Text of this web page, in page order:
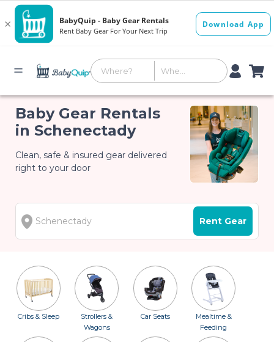
Baby Gear Rentals
in Schenectady
Clean, safe & insured gear delivered
right to your door
Rent Gear
Cribs & Sleep
Strollers &
Wagons
Car Seats
Mealtime &
Feeding